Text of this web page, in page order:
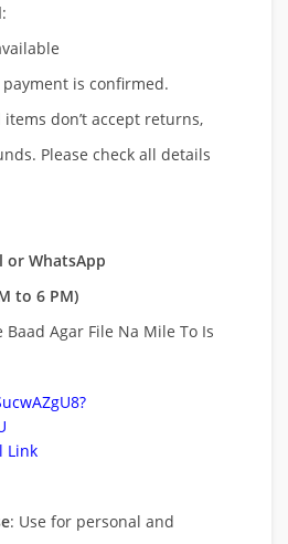
:
is confirmed.
don’t accept returns,
Please check all details
or WhatsApp
to 6 PM)
Baad Agar File Na Mile To Is
Link
: Use for personal and